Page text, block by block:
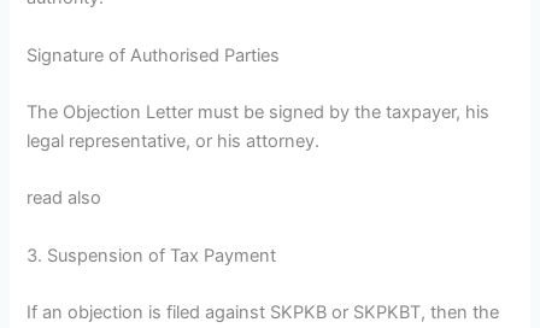
Signature of Authorised Parties
The Objection Letter must be signed by the taxpayer, his
legal representative, or his attorney.
read also
3. Suspension of Tax Payment
If an objection is filed against SKPKB or SKPKBT, then the